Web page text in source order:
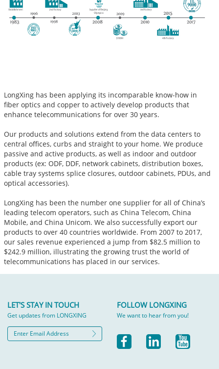
LongXing has been applying its incomparable know-how in
fiber optics and copper to actively develop products that
enhance telecommunications for over 30 years.
Our products and solutions extend from the data centers to
central offices, curbs and straight to your home. We produce
passive and active products, as well as indoor and outdoor
products (ex: ODF, DDF, network cabinets, distribution boxes,
cable tray systems splice closures, outdoor cabinets, PDUs, and
optical accessories).
LongXing has been the number one supplier for all of China’s
leading telecom operators, such as China Telecom, China
Mobile, and China Unicom. We also successfully export our
products to over 40 countries worldwide. From 2007 to 2017,
our sales revenue experienced a jump from $82.5 million to
$242.9 million, illustrating the growing trust the world of
telecommunications has placed in our services.
LET'S STAY IN TOUCH
Get updates from LONGXING
FOLLOW LONGXING
We want to hear from you!